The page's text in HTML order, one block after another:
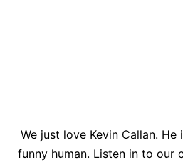
We just love Kevin Callan. He
funny human. Listen in to our